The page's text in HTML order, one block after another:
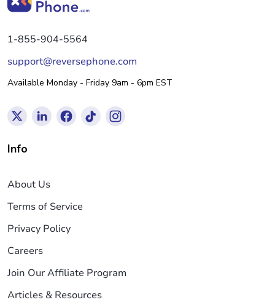
1-855-904-5564
support@reversephone.com
Available Monday - Friday 9am - 6pm EST
Info
About Us
Terms of Service
Privacy Policy
Careers
Join Our Affiliate Program
Articles & Resources